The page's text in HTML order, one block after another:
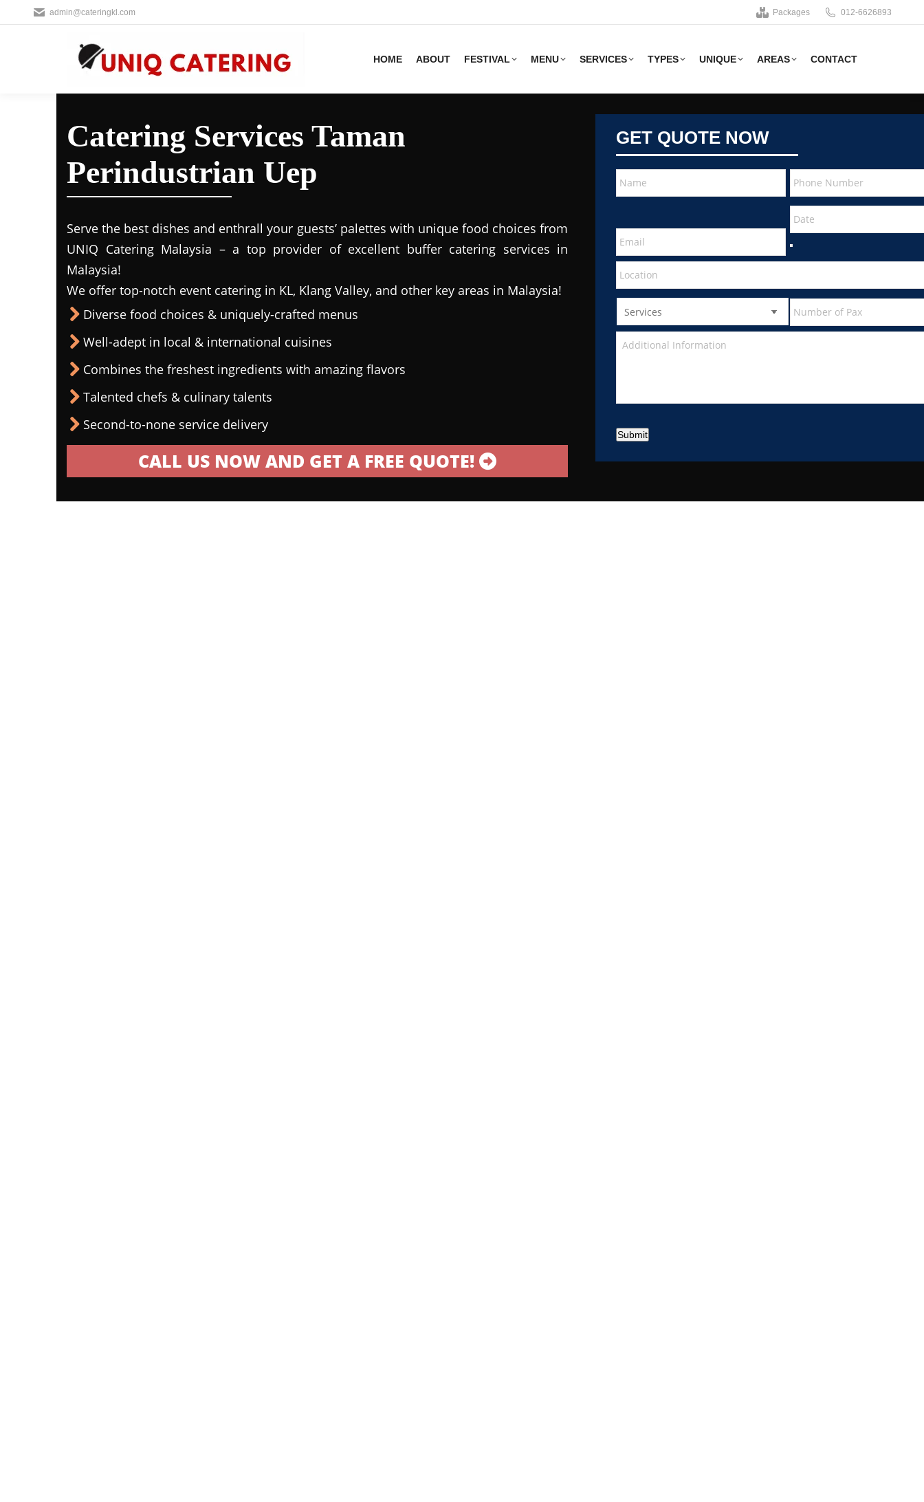
admin@cateringkl.com Packages 012-6626893
HOME ABOUT FESTIVAL MENU SERVICES TYPES UNIQUE AREAS CONTACT
Catering Services Taman
Perindustrian Uep
Serve the best dishes and enthrall your guests’ palettes with unique food choices from
UNIQ Catering Malaysia – a top provider of excellent buffer catering services in
Malaysia!
We offer top-notch event catering in KL, Klang Valley, and other key areas in Malaysia!
Diverse food choices & uniquely-crafted menus
Well-adept in local & international cuisines
Combines the freshest ingredients with amazing flavors
Talented chefs & culinary talents
Second-to-none service delivery
CALL US NOW AND GET A FREE QUOTE!
GET QUOTE NOW
Submit